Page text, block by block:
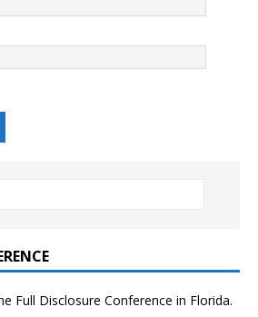
Full Disclosure Conference in Florida.